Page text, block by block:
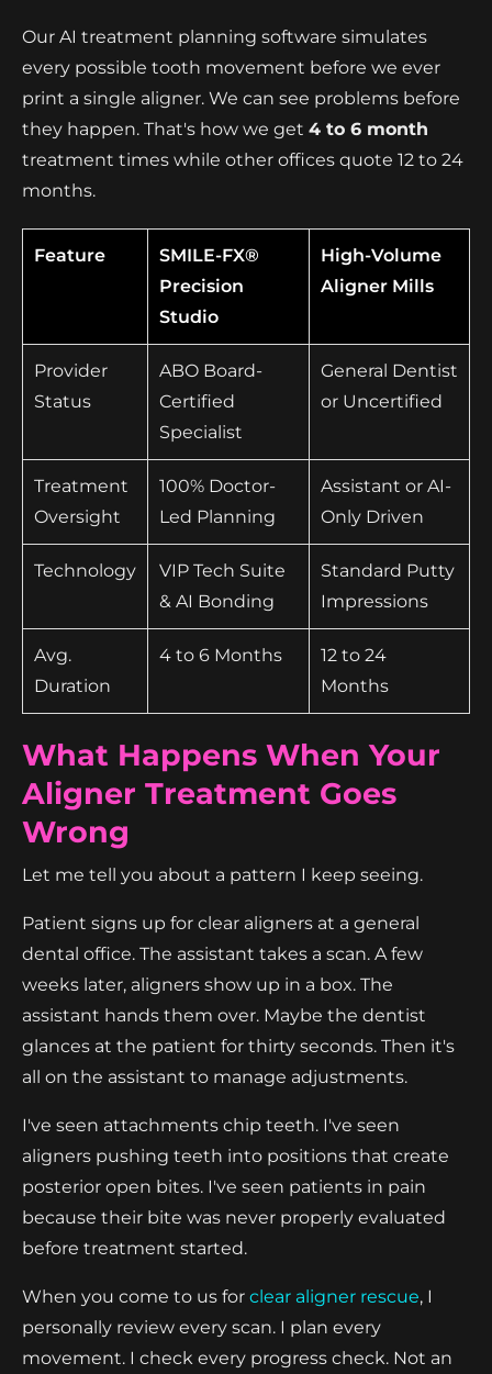
Our AI treatment planning software simulates
every possible tooth movement before we ever
print a single aligner. We can see problems before
they happen. That's how we get 4 to 6 month
treatment times while other offices quote 12 to 24
months.
Feature
SMILE-FX®
Precision
Studio
High-Volume
Aligner Mills
Provider
Status
ABO Board-
Certified
Specialist
General Dentist
or Uncertified
Treatment
Oversight
100% Doctor-
Led Planning
Assistant or AI-
Only Driven
Technology
VIP Tech Suite
& AI Bonding
Standard Putty
Impressions
Avg.
Duration
4 to 6 Months
12 to 24
Months
What Happens When Your
Aligner Treatment Goes
Wrong
Let me tell you about a pattern I keep seeing.
Patient signs up for clear aligners at a general
dental office. The assistant takes a scan. A few
weeks later, aligners show up in a box. The
assistant hands them over. Maybe the dentist
glances at the patient for thirty seconds. Then it's
all on the assistant to manage adjustments.
I've seen attachments chip teeth. I've seen
aligners pushing teeth into positions that create
posterior open bites. I've seen patients in pain
because their bite was never properly evaluated
before treatment started.
When you come to us for clear aligner rescue, I
personally review every scan. I plan every
movement. I check every progress check. Not an